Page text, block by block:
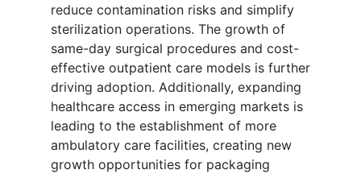
reduce contamination risks and simplify
sterilization operations. The growth of
same-day surgical procedures and cost-
effective outpatient care models is further
driving adoption. Additionally, expanding
healthcare access in emerging markets is
leading to the establishment of more
ambulatory care facilities, creating new
growth opportunities for packaging